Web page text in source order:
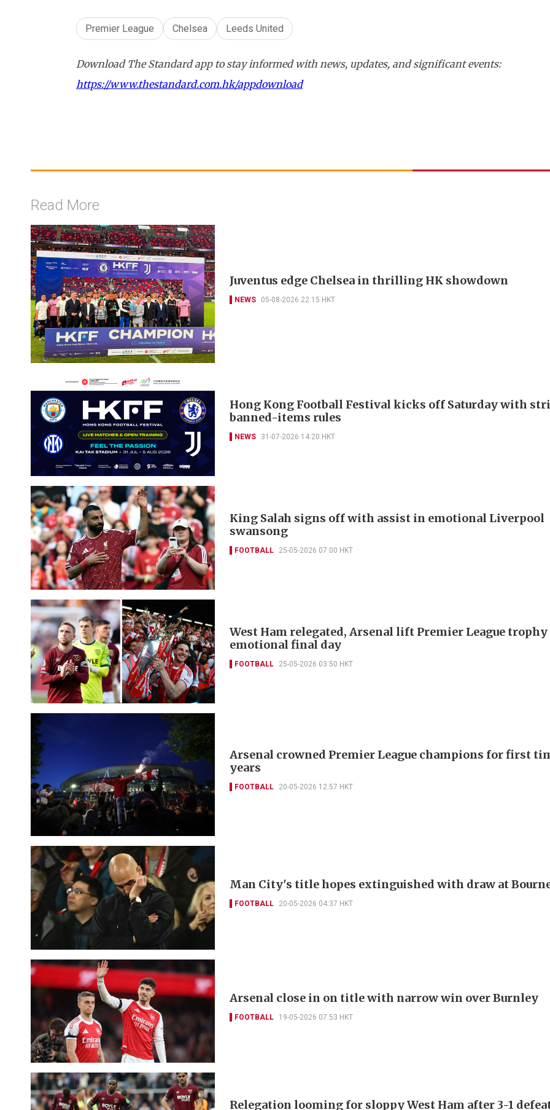
Premier League Chelsea Leeds United
Download The Standard app to stay informed with news, updates, and significant events:
https://www.thestandard.com.hk/appdownload
Read More
Juventus edge Chelsea in thrilling HK showdown
NEWS 05-08-2026 22:15 HKT
Hong Kong Football Festival kicks off Saturday with
banned-items rules
NEWS 31-07-2026 14:20 HKT
King Salah signs off with assist in emotional Liverpool
swansong
FOOTBALL 25-05-2026 07:00 HKT
West Ham relegated, Arsenal lift Premier League trophy
emotional final day
FOOTBALL 25-05-2026 03:50 HKT
Arsenal crowned Premier League champions for first
years
FOOTBALL 20-05-2026 12:57 HKT
Man City's title hopes extinguished with draw at
FOOTBALL 20-05-2026 04:37 HKT
Arsenal close in on title with narrow win over Burnley
FOOTBALL 19-05-2026 07:53 HKT
Relegation looming for sloppy West Ham after 3-1